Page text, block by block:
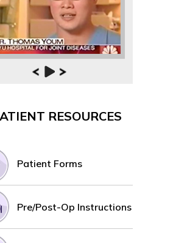
RESOURCES
Patient Forms
Pre/Post-Op Instructions